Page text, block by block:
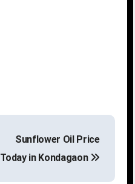
Sunflower Oil Price
Today in Kondagaon